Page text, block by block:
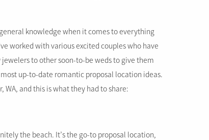
knowledge when it comes to everything
worked with various excited couples who have
to other soon-to-be weds to give them
up-to-date romantic proposal location ideas.
WA, and this is what they had to share:
the beach. It’s the go-to proposal location,